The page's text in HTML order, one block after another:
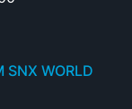
SNX WORLD